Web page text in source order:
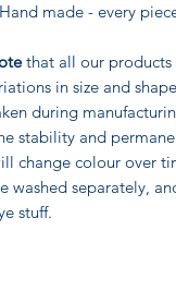
made - every
that all our products
in size and
during
stability and
change colour over
washed separately,
stuff.